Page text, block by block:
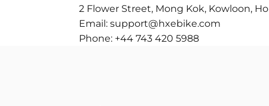
2 Flower Street, Mong Kok, Kowloon,
Email: support@hxebike.com
Phone: +44 743 420 5988